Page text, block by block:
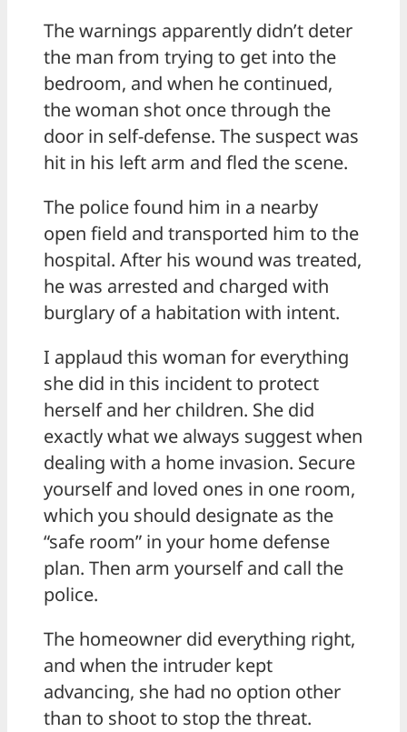
The warnings apparently didn’t deter
the man from trying to get into the
bedroom, and when he continued,
the woman shot once through the
door in self-defense. The suspect was
hit in his left arm and fled the scene.
The police found him in a nearby
open field and transported him to the
hospital. After his wound was treated,
he was arrested and charged with
burglary of a habitation with intent.
I applaud this woman for everything
she did in this incident to protect
herself and her children. She did
exactly what we always suggest when
dealing with a home invasion. Secure
yourself and loved ones in one room,
which you should designate as the
“safe room” in your home defense
plan. Then arm yourself and call the
police.
The homeowner did everything right,
and when the intruder kept
advancing, she had no option other
than to shoot to stop the threat.